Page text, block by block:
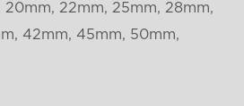
20mm, 22mm, 25mm, 28mm,
42mm, 45mm, 50mm,